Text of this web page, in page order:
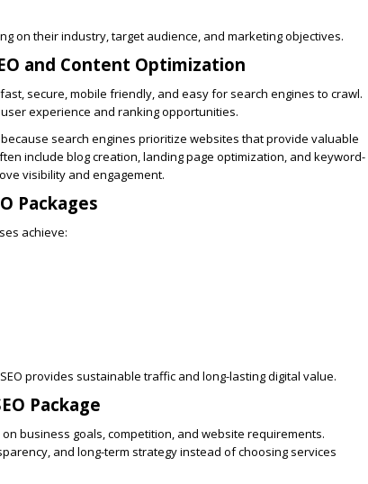
on their industry, target audience, and marketing objectives.
and Content Optimization
secure, mobile friendly, and easy for search engines to crawl.
experience and ranking opportunities.
search engines prioritize websites that provide valuable
include blog creation, landing page optimization, and keyword-
visibility and engagement.
Packages
achieve:
provides sustainable traffic and long-lasting digital value.
Package
business goals, competition, and website requirements.
and long-term strategy instead of choosing services